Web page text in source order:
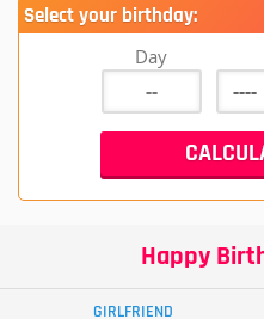
Select your birthday:
Day
Happy
GIRLFRIEND